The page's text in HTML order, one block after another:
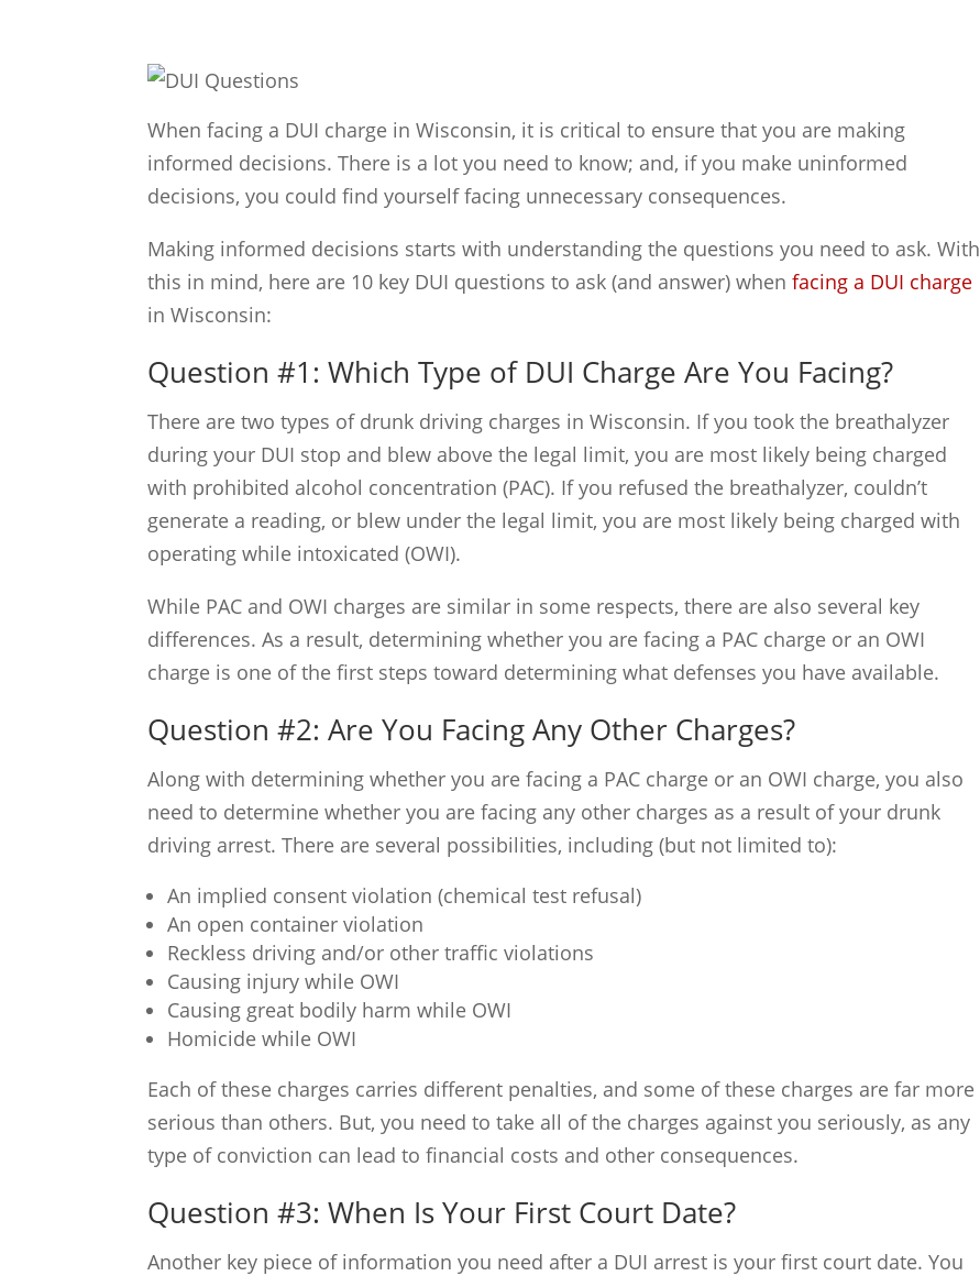
When facing a DUI charge in Wisconsin, it is critical to ensure that you are making
informed decisions. There is a lot you need to know; and, if you make uninformed
decisions, you could find yourself facing unnecessary consequences.
Making informed decisions starts with understanding the questions you need to ask. With
this in mind, here are 10 key DUI questions to ask (and answer) whenfacing a DUI charge
in Wisconsin:
Question #1: Which Type of DUI Charge Are You Facing?
There are two types of drunk driving charges in Wisconsin. If you took the breathalyzer
during your DUI stop and blew above the legal limit, you are most likely being charged
with prohibited alcohol concentration (PAC). If you refused the breathalyzer, couldn’t
generate a reading, or blew under the legal limit, you are most likely being charged with
operating while intoxicated (OWI).
While PAC and OWI charges are similar in some respects, there are also several key
differences. As a result, determining whether you are facing a PAC charge or an OWI
charge is one of the first steps toward determining what defenses you have available.
Question #2: Are You Facing Any Other Charges?
Along with determining whether you are facing a PAC charge or an OWI charge, you also
need to determine whether you are facing any other charges as a result of your drunk
driving arrest. There are several possibilities, including (but not limited to):
An implied consent violation (chemical test refusal)
An open container violation
Reckless driving and/or other traffic violations
Causing injury while OWI
Causing great bodily harm while OWI
Homicide while OWI
Each of these charges carries different penalties, and some of these charges are far more
serious than others. But, you need to take all of the charges against you seriously, as any
type of conviction can lead to financial costs and other consequences.
Question #3: When Is Your First Court Date?
Another key piece of information you need after a DUI arrest is your first court date. You